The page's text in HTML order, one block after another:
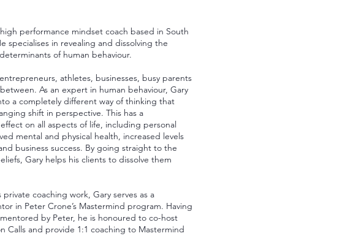
performance mindset coach based in South
specialises in revealing and dissolving the
of human behaviour.
athletes, businesses, busy parents
As an expert in human behaviour, Gary
a completely different way of thinking that
shift in perspective. This has a
on all aspects of life, including personal
mental and physical health, increased levels
business success. By going straight to the
Gary helps his clients to dissolve them
coaching work, Gary serves as a
in Peter Crone’s Mastermind program. Having
by Peter, he is honoured to co-host
Calls and provide 1:1 coaching to Mastermind